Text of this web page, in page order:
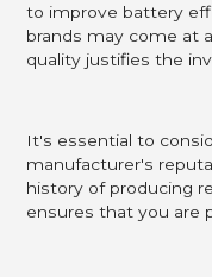
to improve battery
brands may come at
quality justifies the
It's essential to
manufacturer's
history of producing
ensures that you are